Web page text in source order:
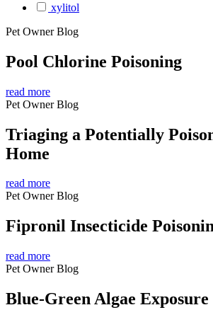
xylitol
Pet Owner Blog
Pool Chlorine Poisoning
read more
Pet Owner Blog
Triaging a Potentially
Home
read more
Pet Owner Blog
Fipronil Insecticide
read more
Pet Owner Blog
Blue-Green Algae Exposure